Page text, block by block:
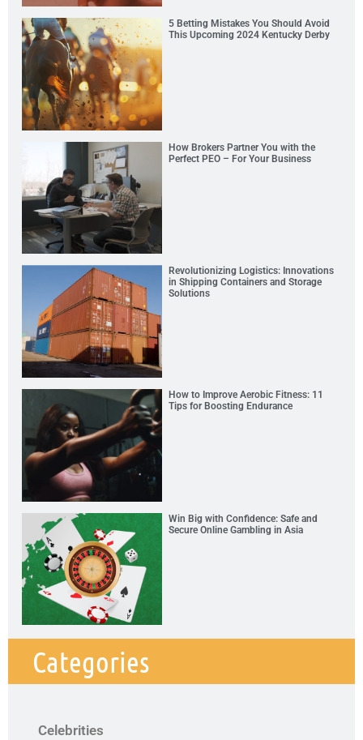
5 Betting Mistakes You Should Avoid
This Upcoming 2024 Kentucky Derby
How Brokers Partner You with the
Perfect PEO – For Your Business
Revolutionizing Logistics: Innovations
in Shipping Containers and Storage
Solutions
How to Improve Aerobic Fitness: 11
Tips for Boosting Endurance
Win Big with Confidence: Safe and
Secure Online Gambling in Asia
Categories
Celebrities